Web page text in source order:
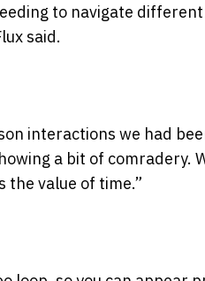
to navigate
said.
interactions we had
a bit of comradery.
the value of time.”